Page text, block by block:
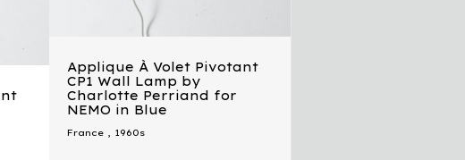
Applique À Volet Pivotant
CP1 Wall Lamp by
Charlotte Perriand for
NEMO in Blue
France , 1960s